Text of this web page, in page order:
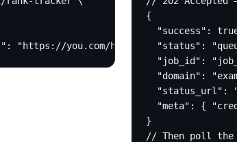
"https://you.com/hook"}'
{
"success":
"status":
"job_id":
"domain":
"status_url":
"meta": {
}
// Then poll the